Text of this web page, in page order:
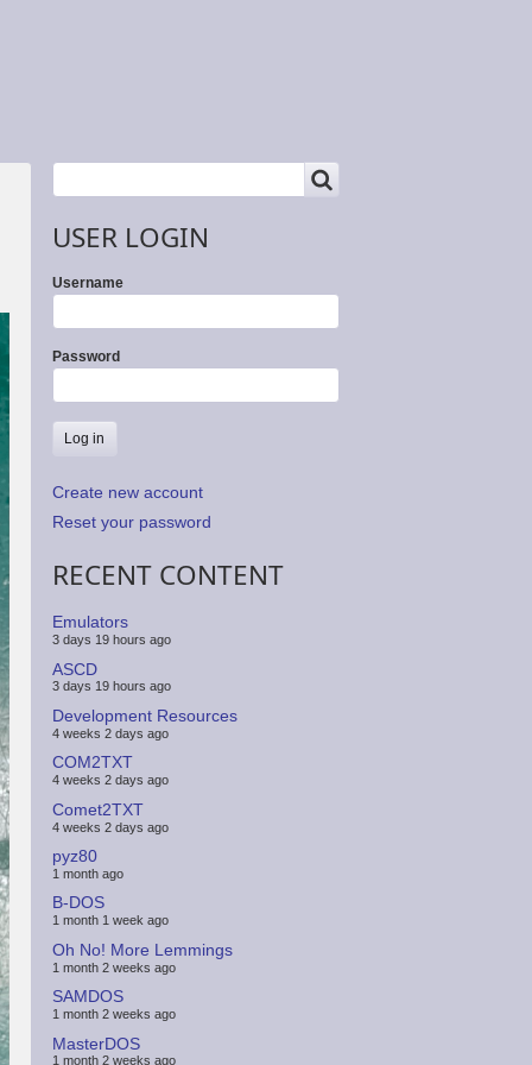
Search
USER LOGIN
Username
Password
Create new account
Reset your password
RECENT CONTENT
Emulators
3 days 19 hours ago
ASCD
3 days 19 hours ago
Development Resources
4 weeks 2 days ago
COM2TXT
4 weeks 2 days ago
Comet2TXT
4 weeks 2 days ago
pyz80
1 month ago
B-DOS
1 month 1 week ago
Oh No! More Lemmings
1 month 2 weeks ago
SAMDOS
1 month 2 weeks ago
MasterDOS
1 month 2 weeks ago